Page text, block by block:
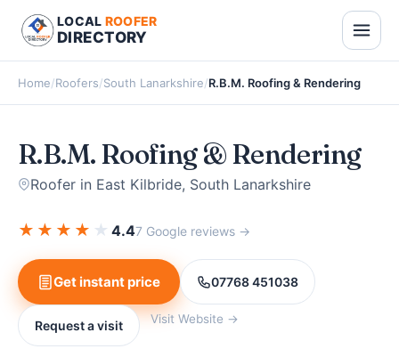
LOCAL ROOFER
DIRECTORY
Home/Roofers/South Lanarkshire/R.B.M. Roofing & Rendering
R.B.M. Roofing & Rendering
Roofer in East Kilbride, South Lanarkshire
★ ★ ★ ★ ★ 4.47 Google reviews →
Get instant price 07768 451038
Request a visit Visit Website →